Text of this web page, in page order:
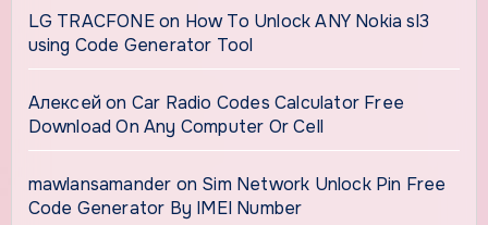
LG TRACFONEon How To Unlock ANY Nokia sl3
using Code Generator Tool
Алексей on Car Radio Codes Calculator Free
Download On Any Computer Or Cell
mawlansamander on Sim Network Unlock Pin Free
Code Generator By IMEI Number